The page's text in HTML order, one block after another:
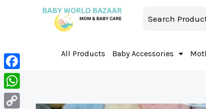
All Products Baby Accessories
Facebook
WhatsApp